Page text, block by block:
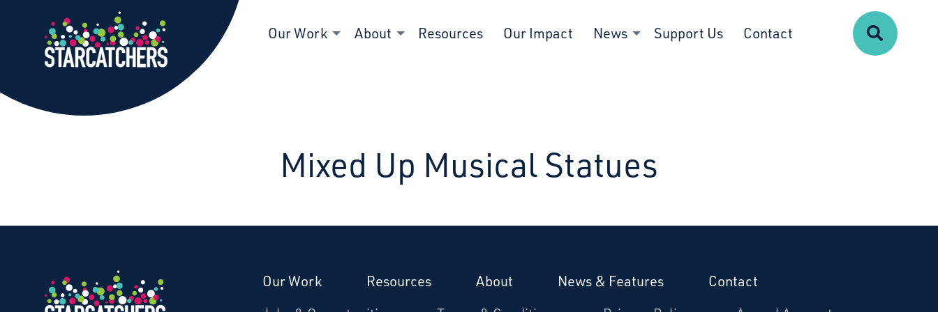
Starcatchers – Home
Our Work About Resources Our Impact News Support Us Contact Search
Mixed Up Musical Statues
Donate Our Work Resources About News & Features
Contact